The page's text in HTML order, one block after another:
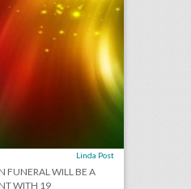
Linda Post
FUNERAL WILL BE A
WITH 19